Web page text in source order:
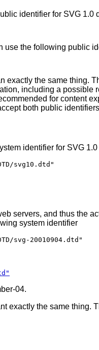
identifier for SVG 1.0
use the following public
exactly the same thing.
including a
for content
both public
identifier for SVG
svg10.dtd"
servers, and thus the
system identifier
svg-20010904.dtd"
04.
exactly the same thing.